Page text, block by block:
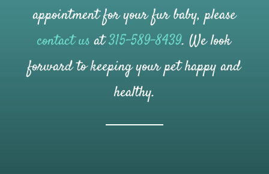
appointment for your fur baby, please
contact us at315-589-8439. We look
forward to keeping your pet happy and
healthy.